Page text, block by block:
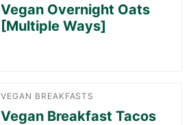
Vegan Overnight Oats
[Multiple Ways]
VEGAN BREAKFASTS
Vegan Breakfast Tacos